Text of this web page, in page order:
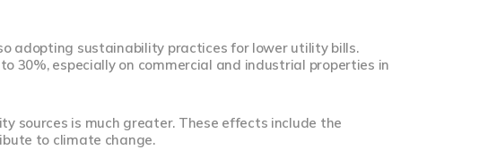
adopting sustainability practices for lower utility bills.
30%, especially on commercial and industrial properties in
sources is much greater. These effects include the
to climate change.